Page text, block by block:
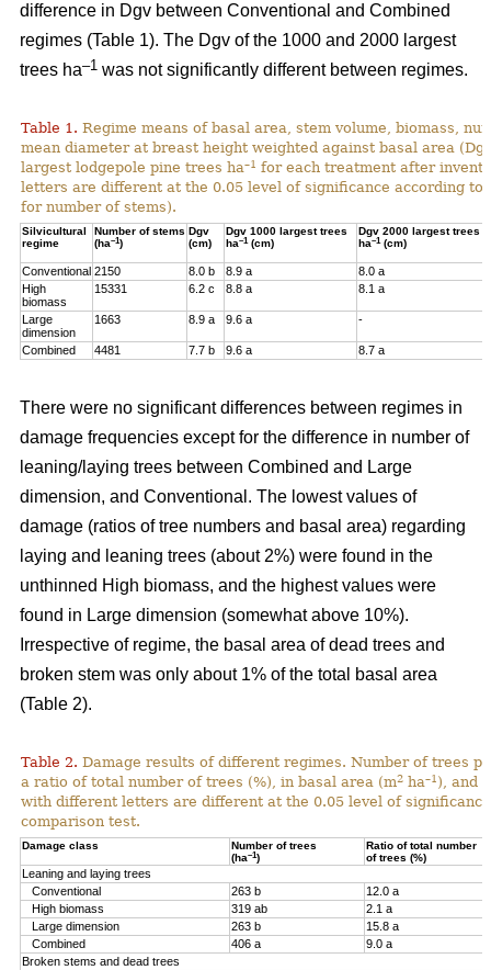
difference in Dgv between Conventional and Combined
regimes (Table 1). The Dgv of the 1000 and 2000 largest
trees ha–1 was not significantly different between regimes.
Table 1. Regime means of basal area, stem volume, biomass,
mean diameter at breast height weighted against basal area
largest lodgepole pine trees ha–1 for each treatment after
letters are different at the 0.05 level of significance according
for number of stems).
Silvicultural
regime
Number of stems
(ha–1)
Dgv
(cm)
Dgv 1000 largest trees
ha–1(cm)
Dgv 2000 largest trees
ha–1(cm)
Conventional 2150 8.0 b 8.9 a
8.0 a
High
biomass
15331 6.2 c 8.8 a 8.1 a
Large
dimension
1663 8.9 a 9.6 a -
Combined 4481 7.7 b 9.6 a 8.7 a
There were no significant differences between regimes in
damage frequencies except for the difference in number of
leaning/laying trees between Combined and Large
dimension, and Conventional. The lowest values of
damage (ratios of tree numbers and basal area) regarding
laying and leaning trees (about 2%) were found in the
unthinned High biomass, and the highest values were
found in Large dimension (somewhat above 10%).
Irrespective of regime, the basal area of dead trees and
broken stem was only about 1% of the total basal area
(Table 2).
Table 2. Damage results of different regimes. Number of trees
a ratio of total number of trees (%), in basal area (m2 ha–1 ), and
with different letters are different at the 0.05 level of
comparison test.
Damage class
Number of trees
(ha–1)
Ratio of total number
of trees (%)
Leaning and laying trees
Conventional
263 b
12.0 a
High biomass
319 ab
2.1 a
Large dimension
263 b
15.8 a
Combined
406 a
9.0 a
Broken stems and dead trees